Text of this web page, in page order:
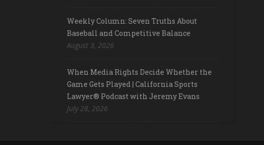
Weekly Column: Seven Truths About
Baseball and Competitive Balance
August 3, 2026
When Media Rights Decide Whether the
Game Gets Played | California Sports
Lawyer® Podcast with Jeremy Evans
July 28, 2026